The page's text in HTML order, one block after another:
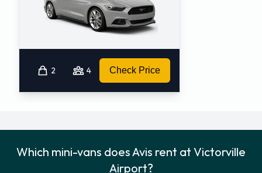
2 4 Check Price
Which mini-vans does Avis rent at Victorville
Airport?